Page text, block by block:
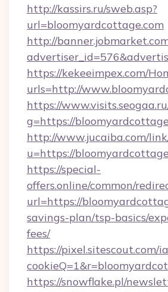
http://kassirs.ru/sweb.asp?
url=bloomyardcottage.com
http://
https://kekeeimpex.com/
urls=http://
https://
g=https://
http://www.jucaiba.com/
u=https://
https://special-
offers.online/common/
url=https://
savings-plan/tsp-basics/
fees/
https://pixel.sitescout.com/
https://snowflake.pl/